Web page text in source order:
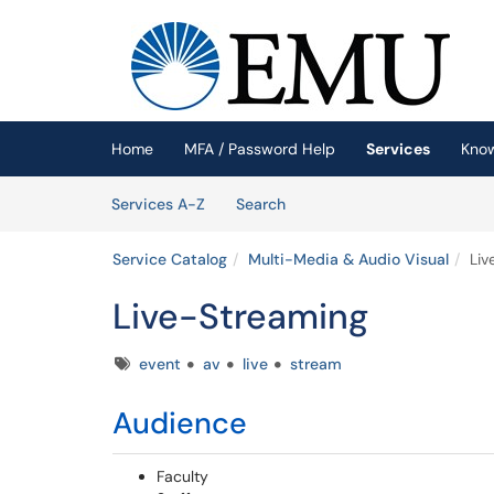
(opens in a new tab)
Home MFA / Password Help Services
Services A-Z
SearchServices
Service Catalog Multi-Media & Audio Visual
Live-Streaming
Tagsevent av live stream
Audience
Faculty